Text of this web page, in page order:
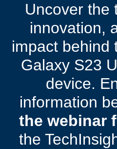
Uncover the
innovation,
impact behind
Galaxy S23
device.
information
the webinar
the